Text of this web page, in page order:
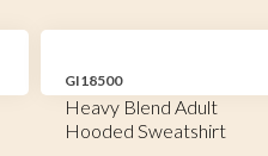
GI18500
Heavy Blend Adult
Hooded Sweatshirt